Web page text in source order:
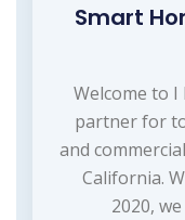
Smart
Welcome to
partner for
and
California.
2020,